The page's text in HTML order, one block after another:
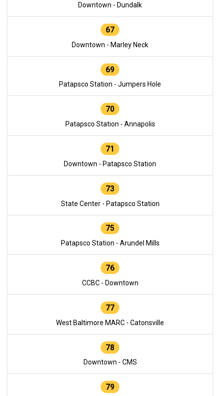
Downtown - Dundalk
67
Downtown - Marley Neck
69
Patapsco Station - Jumpers Hole
70
Patapsco Station - Annapolis
71
Downtown - Patapsco Station
73
State Center - Patapsco Station
75
Patapsco Station - Arundel Mills
76
CCBC - Downtown
77
West Baltimore MARC - Catonsville
78
Downtown - CMS
79